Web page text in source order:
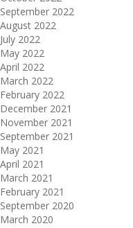
September 2022
August 2022
July 2022
May 2022
April 2022
March 2022
February 2022
December 2021
November 2021
September 2021
May 2021
April 2021
March 2021
February 2021
September 2020
March 2020